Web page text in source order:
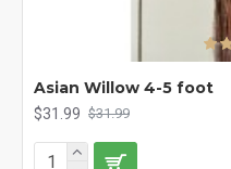
Asian Willow 4-5 foot
$31.99 $31.99